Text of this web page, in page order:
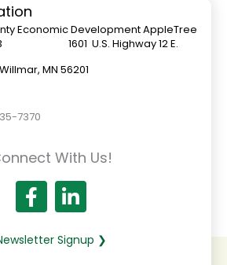
Economic Development AppleTree
3 1601 U.S. Highway 12 E.
Willmar, MN 56201
7370
With Us!
Signup ❯